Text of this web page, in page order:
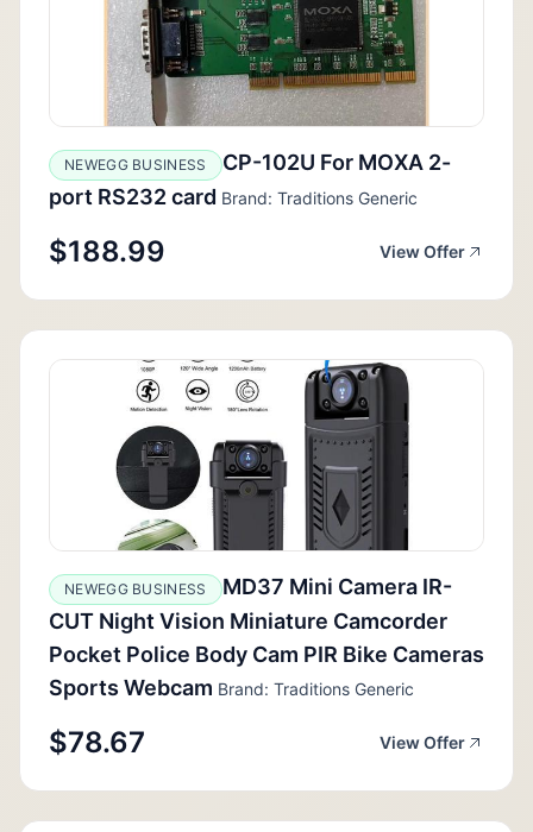
NEWEGG BUSINESS
CP-102U For MOXA 2-
port RS232 card Brand: Traditions Generic
$188.99 View Offer
NEWEGG BUSINESS
MD37 Mini Camera IR-
CUT Night Vision Miniature Camcorder
Pocket Police Body Cam PIR Bike Cameras
Sports Webcam Brand: Traditions Generic
$78.67 View Offer